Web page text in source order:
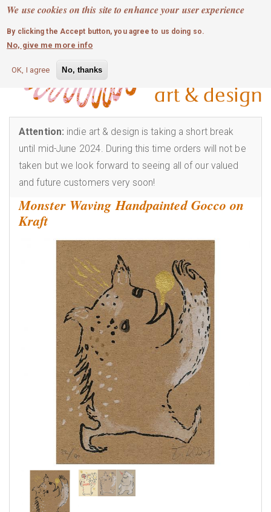
We use cookies on this site to enhance your user experience
By clicking the Accept button, you agree to us doing so.
No, give me more info
OK, I agree No, thanks
Skip
main
content
MOBILE MENU
0 login
Attention: indie art & design is taking a short break
until mid-June 2024. During this time orders will not be
taken but we look forward to seeing all of our valued
and future customers very soon!
Monster Waving Handpainted Gocco on
Kraft